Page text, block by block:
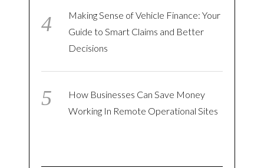
Making Sense of Vehicle Finance: Your
Guide to Smart Claims and Better
Decisions
How Businesses Can Save Money
Working In Remote Operational Sites